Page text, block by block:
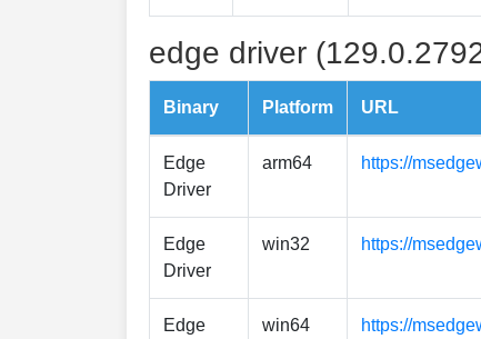
edge driver
Binary Platform URL
Edge
Driver
arm64 https://
Edge
Driver
win32 https://
Edge
win64 https://